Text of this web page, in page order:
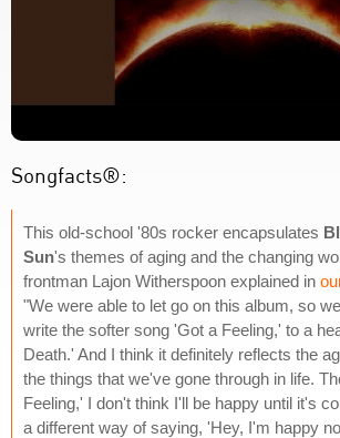
Songfacts®:
This old-school '80s rocker encapsulates
Sun's themes of aging and the changing
frontman Lajon Witherspoon explained in
"We were able to let go on this album, so
write the softer song 'Got a Feeling,' to a
Death.' And I think it definitely reflects the
the things that we've gone through in life.
Feeling,' I don't think I'll be happy until it's
a different way of saying, 'Hey, I'm happy